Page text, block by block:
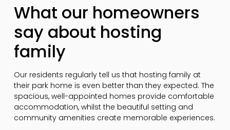
What our homeowners
say about hosting
family
Our residents regularly tell us that hosting family at
their park home is even better than they expected. The
spacious, well-appointed homes provide comfortable
accommodation, whilst the beautiful setting and
community amenities create memorable experiences.